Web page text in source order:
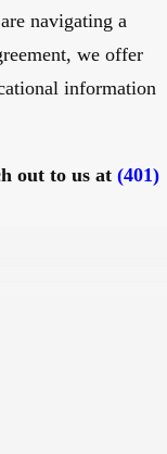
navigating a
we offer
information
out to us at (401)